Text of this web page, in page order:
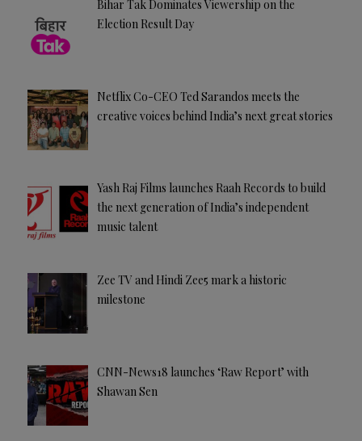
Bihar Tak Dominates Viewership on the
Election Result Day
Netflix Co-CEO Ted Sarandos meets the
creative voices behind India’s next great stories
Yash Raj Films launches Raah Records to build
the next generation of India’s independent
music talent
Zee TV and Hindi Zee5 mark a historic
milestone
CNN-News18 launches ‘Raw Report’ with
Shawan Sen